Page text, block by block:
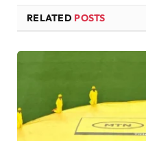
RELATED POSTS